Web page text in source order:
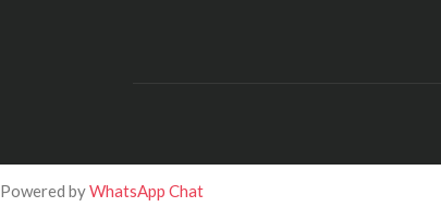
Powered byWhatsApp Chat